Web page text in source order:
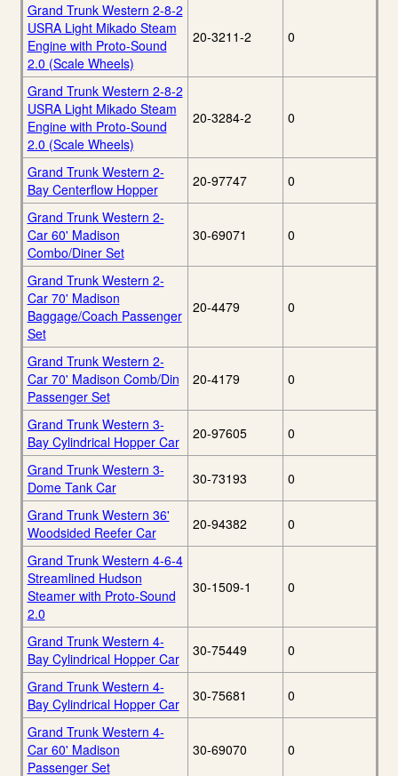
Grand Trunk Western 2-8-2
USRA Light Mikado Steam
Engine with Proto-Sound
2.0 (Scale Wheels)
20-3211-2 0
Grand Trunk Western 2-8-2
USRA Light Mikado Steam
Engine with Proto-Sound
2.0 (Scale Wheels)
20-3284-2 0
Grand Trunk Western 2-
Bay Centerflow Hopper
20-97747 0
Grand Trunk Western 2-
Car 60' Madison
Combo/Diner Set
30-69071 0
Grand Trunk Western 2-
Car 70' Madison
Baggage/Coach Passenger
Set
20-4479 0
Grand Trunk Western 2-
Car 70' Madison Comb/Din
Passenger Set
20-4179 0
Grand Trunk Western 3-
Bay Cylindrical Hopper Car
20-97605 0
Grand Trunk Western 3-
Dome Tank Car
30-73193 0
Grand Trunk Western 36'
Woodsided Reefer Car
20-94382 0
Grand Trunk Western 4-6-4
Streamlined Hudson
Steamer with Proto-Sound
2.0
30-1509-1 0
Grand Trunk Western 4-
Bay Cylindrical Hopper Car
30-75449 0
Grand Trunk Western 4-
Bay Cylindrical Hopper Car
30-75681 0
Grand Trunk Western 4-
Car 60' Madison
Passenger Set
30-69070 0